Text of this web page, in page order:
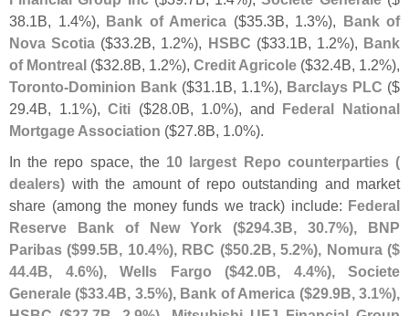
38.1B, 1.4%), Bank of America ($35.3B, 1.3%), Bank of
Nova Scotia ($33.2B, 1.2%), HSBC ($33.1B, 1.2%), Bank
of Montreal ($32.8B, 1.2%), Credit Agricole ($32.4B, 1.2%),
Toronto-Dominion Bank ($31.1B, 1.1%), Barclays PLC ($
29.4B, 1.1%),Citi ($28.0B, 1.0%), and Federal National
Mortgage Association ($27.8B, 1.0%).
In the repo space, the 10 largest Repo counterparties (
dealers) with the amount of repo outstanding and market
share (among the money funds we track) include: Federal
Reserve Bank of New York ($294.3B, 30.7%), BNP
Paribas ($99.5B, 10.4%), RBC ($50.2B, 5.2%), Nomura ($
44.4B, 4.6%), Wells Fargo ($42.0B, 4.4%), Societe
Generale ($33.4B, 3.5%), Bank of America ($29.9B, 3.1%),